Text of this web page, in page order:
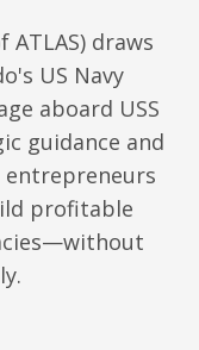
ATLAS) draws
US Navy
aboard USS
guidance and
profitable